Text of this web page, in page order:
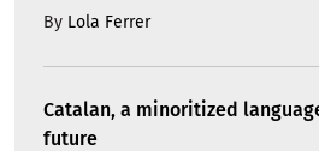
By Lola Ferrer
Catalan, a minoritized
future